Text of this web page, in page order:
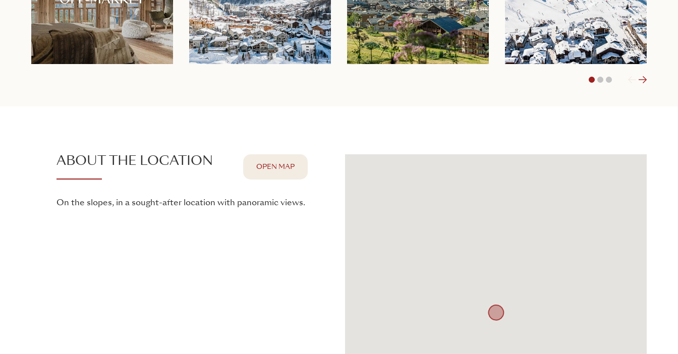
3
ABOUT THE LOCATION
On the slopes, in a sought-after location with panoramic views.
OPEN MAP